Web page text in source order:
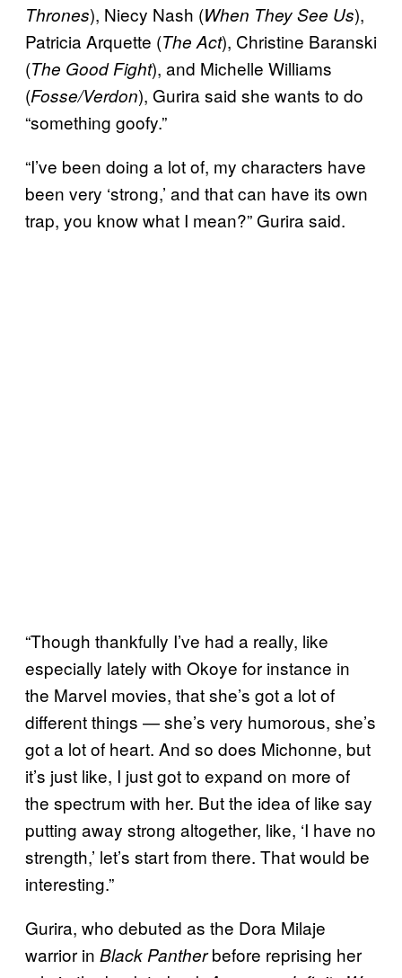
Thrones), Niecy Nash (When They See Us),
Patricia Arquette (The Act), Christine Baranski
(The Good Fight), and Michelle Williams
(Fosse/Verdon), Gurira said she wants to do
“something goofy.”
“I’ve been doing a lot of, my characters have
been very ‘strong,’ and that can have its own
trap, you know what I mean?” Gurira said.
“Though thankfully I’ve had a really, like
especially lately with Okoye for instance in
the Marvel movies, that she’s got a lot of
different things — she’s very humorous, she’s
got a lot of heart. And so does Michonne, but
it’s just like, I just got to expand on more of
the spectrum with her. But the idea of like say
putting away strong altogether, like, ‘I have no
strength,’ let’s start from there. That would be
interesting.”
Gurira, who debuted as the Dora Milaje
warrior in Black Pantherbefore reprising her